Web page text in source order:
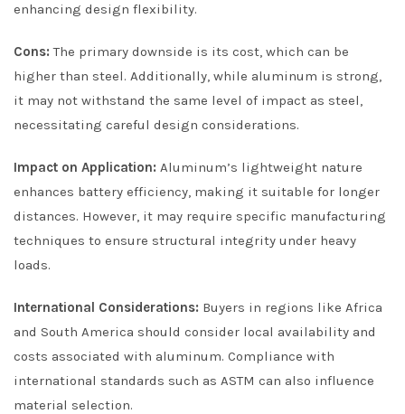
enhancing design flexibility.
Cons: The primary downside is its cost, which can be
higher than steel. Additionally, while aluminum is strong,
it may not withstand the same level of impact as steel,
necessitating careful design considerations.
Impact on Application: Aluminum’s lightweight nature
enhances battery efficiency, making it suitable for longer
distances. However, it may require specific manufacturing
techniques to ensure structural integrity under heavy
loads.
International Considerations: Buyers in regions like Africa
and South America should consider local availability and
costs associated with aluminum. Compliance with
international standards such as ASTM can also influence
material selection.